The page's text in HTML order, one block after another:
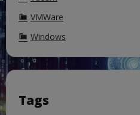
VMWare
Windows
Tags